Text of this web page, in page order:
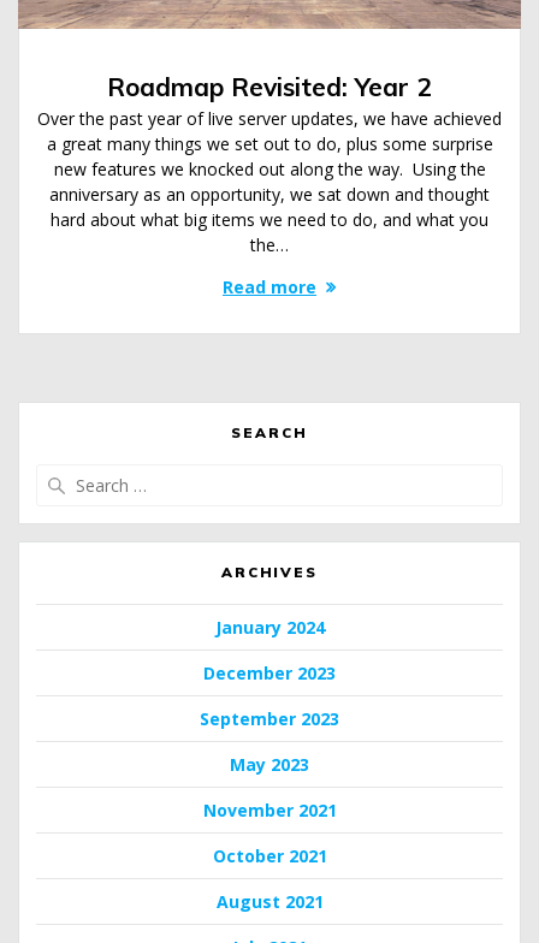
Roadmap Revisited: Year 2
Over the past year of live server updates, we have achieved
a great many things we set out to do, plus some surprise
new features we knocked out along the way. Using the
anniversary as an opportunity, we sat down and thought
hard about what big items we need to do, and what you
the…
Read more
SEARCH
ARCHIVES
January 2024
December 2023
September 2023
May 2023
November 2021
October 2021
August 2021